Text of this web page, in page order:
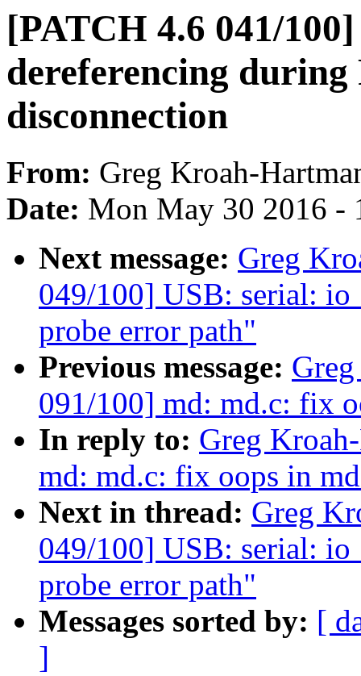
[PATCH 4.6 041/
dereferencing
disconnection
From: Greg Kroah-
Date: Mon May 30 2016 -
Next message: Greg
049/100] USB: serial:
probe error path"
Previous message:
091/100] md: md.c: fix
In reply to: Greg
md: md.c: fix oops in
Next in thread: Greg
049/100] USB: serial:
probe error path"
Messages sorted by: [
]